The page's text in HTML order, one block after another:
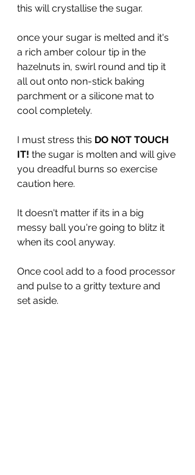
this will crystallise the sugar.
once your sugar is melted and it's
a rich amber colour tip in the
hazelnuts in, swirl round and tip it
all out onto non-stick baking
parchment or a silicone mat to
cool completely.
I must stress this DO NOT TOUCH
IT! the sugar is molten and will give
you dreadful burns so exercise
caution here.
It doesn't matter if its in a big
messy ball you're going to blitz it
when its cool anyway.
Once cool add to a food processor
and pulse to a gritty texture and
set aside.